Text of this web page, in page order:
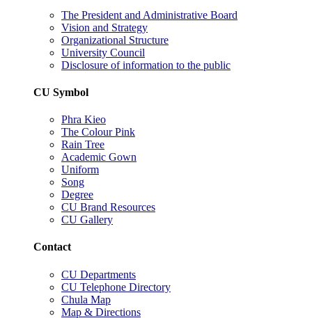
The President and Administrative Board
Vision and Strategy
Organizational Structure
University Council
Disclosure of information to the public
CU Symbol
Phra Kieo
The Colour Pink
Rain Tree
Academic Gown
Uniform
Song
Degree
CU Brand Resources
CU Gallery
Contact
CU Departments
CU Telephone Directory
Chula Map
Map & Directions